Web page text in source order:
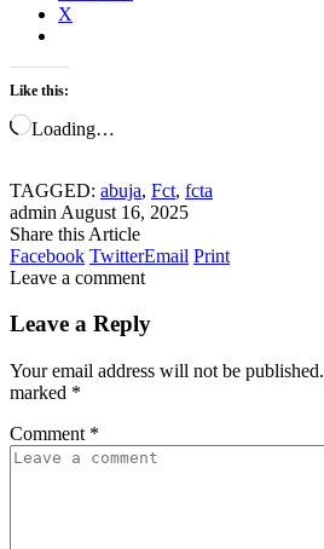
X
Like this:
Loading…
TAGGED: abuja, Fct, fcta
admin August 16, 2025
Share this Article
Facebook TwitterEmail Print
Leave a comment
Leave a Reply
Your email address will not be published.
marked *
Comment *